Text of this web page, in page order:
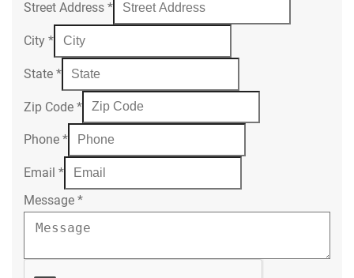
Street Address *
City *
State *
Zip Code *
Phone *
Email *
Message *